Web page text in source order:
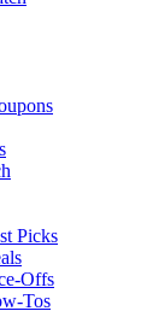
Picks
Offs
Tos